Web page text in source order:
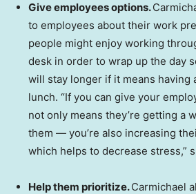
Give employees options.
to employees about their work
people might enjoy working
desk in order to wrap up the day
will stay longer if it means having
lunch. “If you can give your
not only means they’re getting a
them — you’re also increasing
which helps to decrease stress,”
Help them prioritize.Carmichael